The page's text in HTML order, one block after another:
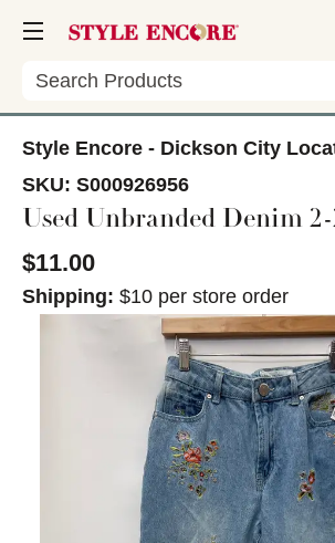
Search
Style Encore - Dickson City
SKU: S000926956
Used Unbranded Denim 2-
$11.00
Shipping: $10 per store order
This is a carousel with slides.